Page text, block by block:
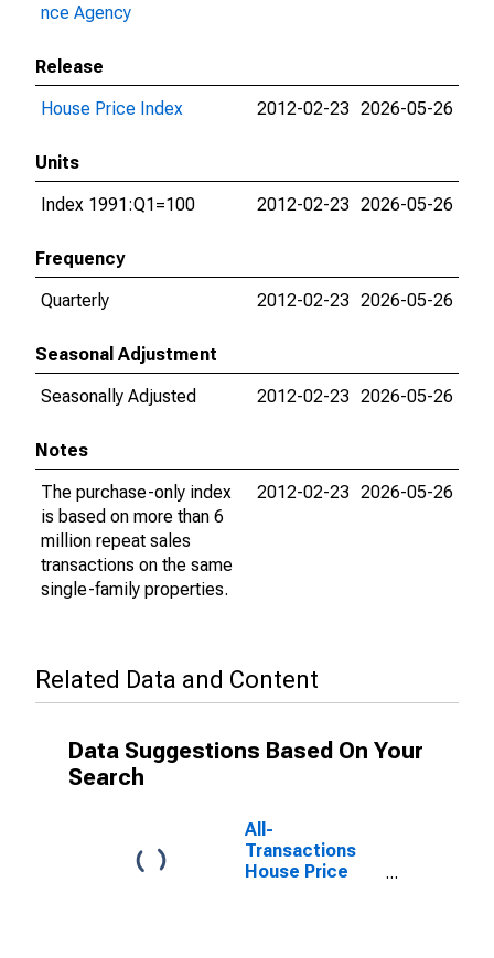
nce Agency
Release
House Price Index
2012-02-23 2026-05-26
Units
Index 1991:Q1=100
2012-02-23 2026-05-26
Frequency
Quarterly
2012-02-23 2026-05-26
Seasonal Adjustment
Seasonally Adjusted
2012-02-23 2026-05-26
Notes
The purchase-only index
is based on more than 6
million repeat sales
transactions on the same
single-family properties.
2012-02-23 2026-05-26
Related Data and Content
Data Suggestions Based On Your
Search
All-
Transactions
House Price